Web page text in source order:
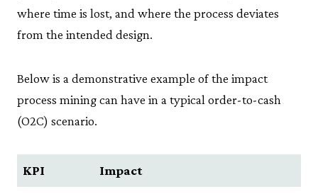
where time is lost, and where the process deviates
from the intended design.
Below is a demonstrative example of the impact
process mining can have in a typical order-to-cash
(O2C) scenario.
KPI Impact